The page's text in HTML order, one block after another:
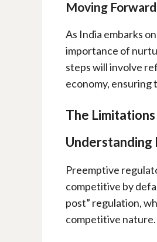
Moving Forward
As India embarks
importance of
steps will involve
economy,
The
Understanding
Preemptive
competitive by
post” regulation,
competitive nature.